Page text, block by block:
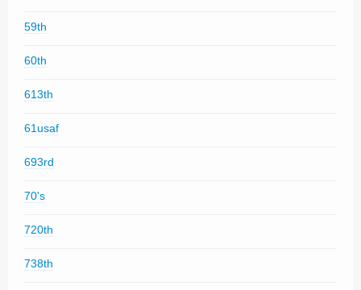
59th
60th
613th
61usaf
693rd
70's
720th
738th